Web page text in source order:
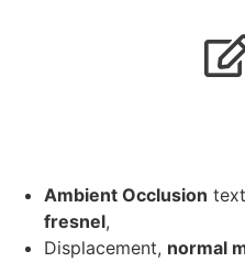
Ambient Occlusion
fresnel,
Displacement, normal